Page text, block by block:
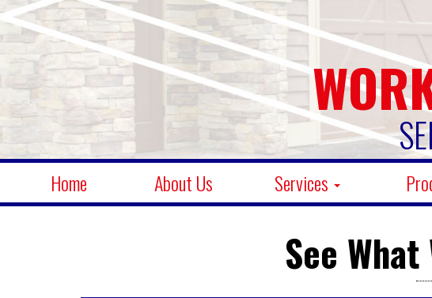
Home About Us Services
See